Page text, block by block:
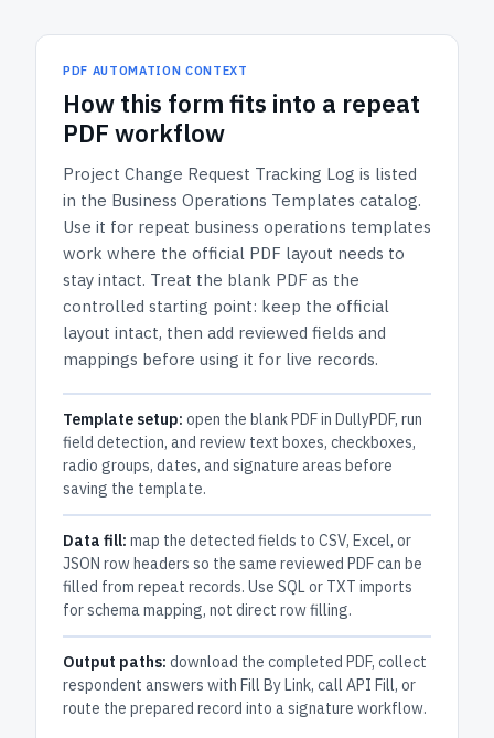
PDF AUTOMATION CONTEXT
How this form fits into a repeat
PDF workflow
Project Change Request Tracking Log is listed
in the Business Operations Templates catalog.
Use it for repeat business operations templates
work where the official PDF layout needs to
stay intact. Treat the blank PDF as the
controlled starting point: keep the official
layout intact, then add reviewed fields and
mappings before using it for live records.
Template setup: open the blank PDF in DullyPDF, run
field detection, and review text boxes, checkboxes,
radio groups, dates, and signature areas before
saving the template.
Data fill: map the detected fields to CSV, Excel, or
JSON row headers so the same reviewed PDF can be
filled from repeat records. Use SQL or TXT imports
for schema mapping, not direct row filling.
Output paths: download the completed PDF, collect
respondent answers with Fill By Link, call API Fill, or
route the prepared record into a signature workflow.